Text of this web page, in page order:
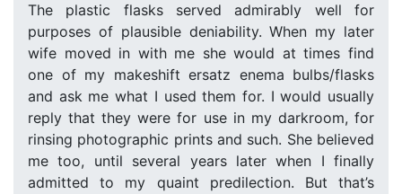
The plastic flasks served admirably well for
purposes of plausible deniability. When my later
wife moved in with me she would at times find
one of my makeshift ersatz enema bulbs/flasks
and ask me what I used them for. I would usually
reply that they were for use in my darkroom, for
rinsing photographic prints and such. She believed
me too, until several years later when I finally
admitted to my quaint predilection. But that’s